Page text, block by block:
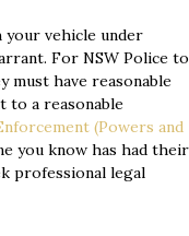
your vehicle under
For NSW Police to
must have reasonable
to a reasonable
(Powers and
you know has had their
professional legal